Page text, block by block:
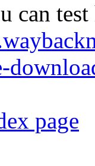
can
page